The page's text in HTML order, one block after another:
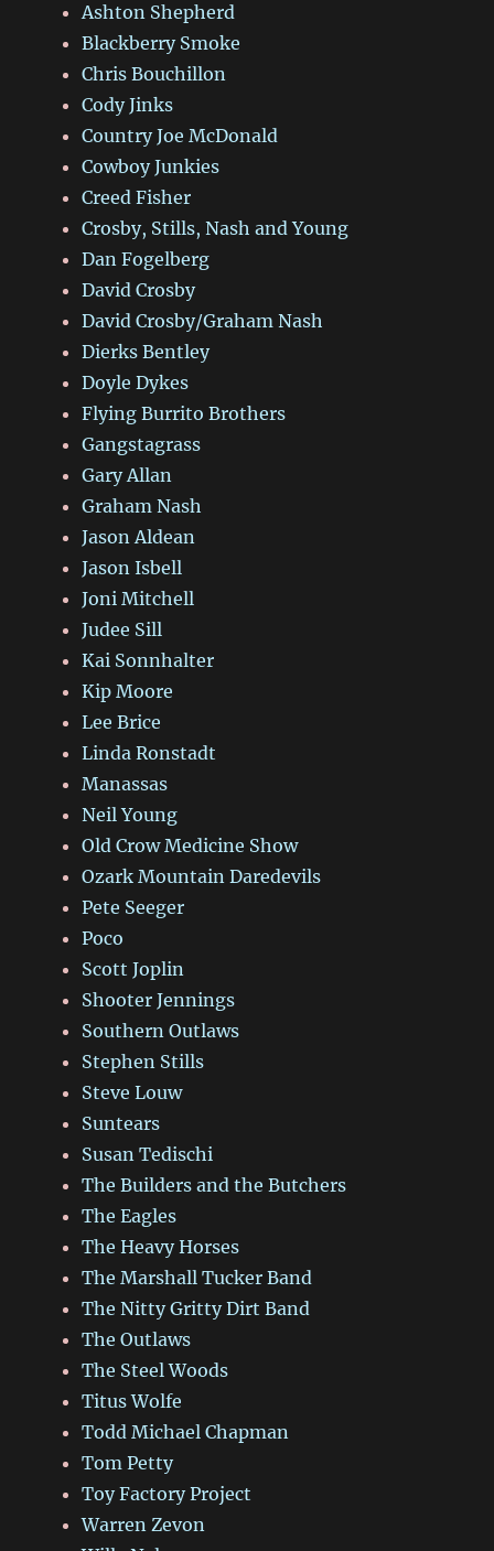
Ashton Shepherd
Blackberry Smoke
Chris Bouchillon
Cody Jinks
Country Joe McDonald
Cowboy Junkies
Creed Fisher
Crosby, Stills, Nash and Young
Dan Fogelberg
David Crosby
David Crosby/Graham Nash
Dierks Bentley
Doyle Dykes
Flying Burrito Brothers
Gangstagrass
Gary Allan
Graham Nash
Jason Aldean
Jason Isbell
Joni Mitchell
Judee Sill
Kai Sonnhalter
Kip Moore
Lee Brice
Linda Ronstadt
Manassas
Neil Young
Old Crow Medicine Show
Ozark Mountain Daredevils
Pete Seeger
Poco
Scott Joplin
Shooter Jennings
Southern Outlaws
Stephen Stills
Steve Louw
Suntears
Susan Tedischi
The Builders and the Butchers
The Eagles
The Heavy Horses
The Marshall Tucker Band
The Nitty Gritty Dirt Band
The Outlaws
The Steel Woods
Titus Wolfe
Todd Michael Chapman
Tom Petty
Toy Factory Project
Warren Zevon